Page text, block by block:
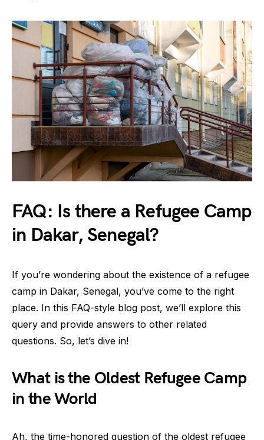
FAQ: Is there a Refugee Camp
in Dakar, Senegal?
If you’re wondering about the existence of a refugee
camp in Dakar, Senegal, you’ve come to the right
place. In this FAQ-style blog post, we’ll explore this
query and provide answers to other related
questions. So, let’s dive in!
What is the Oldest Refugee Camp
in the World
Ah, the time-honored question of the oldest refugee